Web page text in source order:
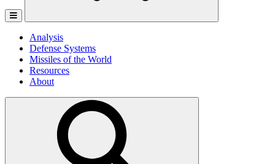
Analysis
Defense Systems
Missiles of the World
Resources
About